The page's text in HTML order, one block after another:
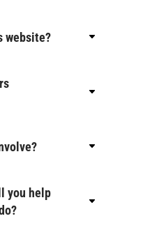
website?
you help